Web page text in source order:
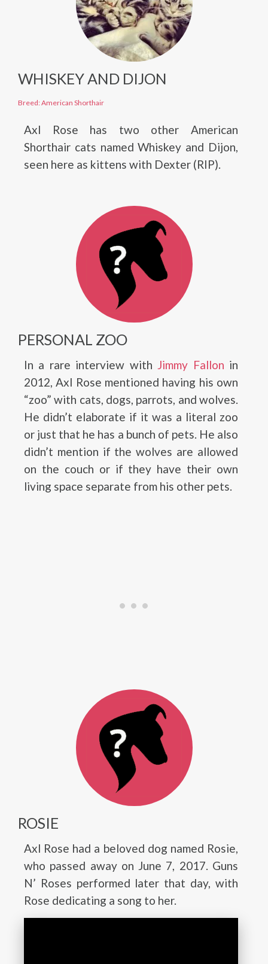
WHISKEY AND DIJON
Breed: American Shorthair
Axl Rose has two other American
Shorthair cats named Whiskey and Dijon,
seen here as kittens with Dexter (RIP).
PERSONAL ZOO
In a rare interview with Jimmy Fallon in
2012, Axl Rose mentioned having his own
“zoo” with cats, dogs, parrots, and wolves.
He didn’t elaborate if it was a literal zoo
or just that he has a bunch of pets. He also
didn’t mention if the wolves are allowed
on the couch or if they have their own
living space separate from his other pets.
ROSIE
Axl Rose had a beloved dog named Rosie,
who passed away on June 7, 2017. Guns
N’ Roses performed later that day, with
Rose dedicating a song to her.